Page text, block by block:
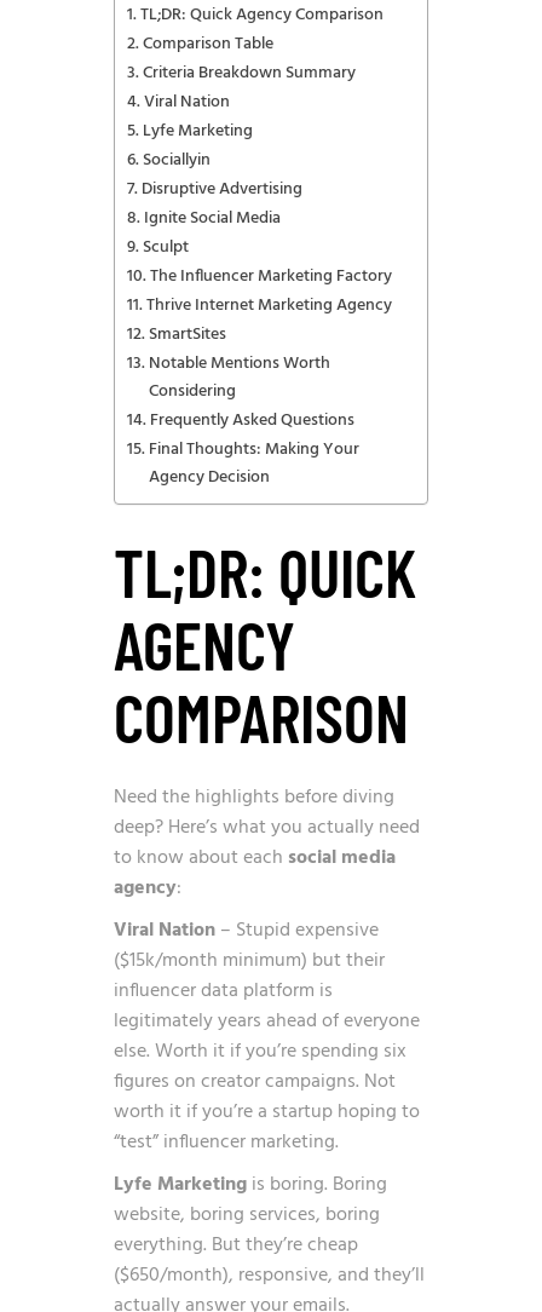
TL;DR: Quick Agency Comparison
Comparison Table
Criteria Breakdown Summary
Viral Nation
Lyfe Marketing
Sociallyin
Disruptive Advertising
Ignite Social Media
Sculpt
The Influencer Marketing Factory
Thrive Internet Marketing Agency
SmartSites
Notable Mentions Worth
Considering
Frequently Asked Questions
Final Thoughts: Making Your
Agency Decision
TL;DR: QUICK
AGENCY
COMPARISON
Need the highlights before diving
deep? Here’s what you actually need
to know about each social media
agency:
Viral Nation– Stupid expensive
($15k/month minimum) but their
influencer data platform is
legitimately years ahead of everyone
else. Worth it if you’re spending six
figures on creator campaigns. Not
worth it if you’re a startup hoping to
“test” influencer marketing.
Lyfe Marketingis boring. Boring
website, boring services, boring
everything. But they’re cheap
($650/month), responsive, and they’ll